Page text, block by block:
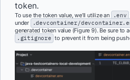
token.
To use the token value, we’ll utilize an .env
under
.devcontainer/
generated token value (Figure 9). Be sure to
.gitignore to prevent it from being